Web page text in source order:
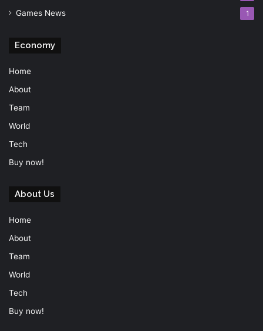
Games News 1
Economy
Home
About
Team
World
Tech
Buy now!
About Us
Home
About
Team
World
Tech
Buy now!